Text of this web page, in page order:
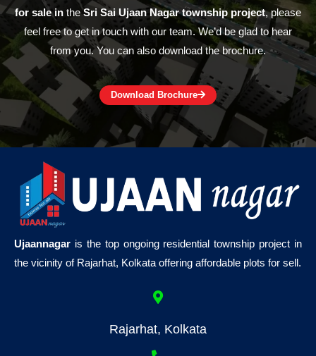
for sale in theSri Sai Ujaan Nagar township project, please
feel free to get in touch with our team. We’d be glad to hear
from you. You can also download the brochure.
Download Brochure
Ujaannagar is the top ongoing residential township project in
the vicinity of Rajarhat, Kolkata offering affordable plots for sell.
Rajarhat, Kolkata